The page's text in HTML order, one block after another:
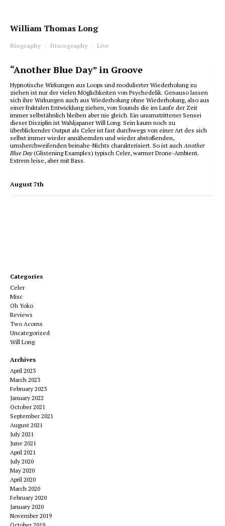
William Thomas Long
Biography Discography Live
“Another Blue Day” in Groove
Hypnotische Wirkungen aus Loops und modulierter Wiederholung zu
ziehen ist nur der vielen Möglichkeiten von Psychedelik. Genauso lassen
sich ihre Wirkungen auch aus Wiederholung ohne Wiederholung, also aus
einer fraktalen Entwicklung ziehen, von Sounds die im Laufe der Zeit
immer selbstähnlich bleiben aber nie gleich. Ein unumstrittener Sensei
dieser Disziplin ist Wahljapaner Will Long. Sein kaum noch zu
überblickender Output als Celer ist fast durchwegs von einer Art des sich
selbst immer wieder annähernden und wieder abstoßenden,
umsherchweifenden beinahe-Nichts charakterisiert. So ist auchAnother
Blue Day(Glistening Examples) typisch Celer, warmer Drone-Ambient.
Extrem leise, aber mit Bass.
August 7th
Categories
Celer
Misc
Oh Yoko
Reviews
Two Acorns
Uncategorized
Will Long
Archives
April 2023
March 2023
February 2023
January 2022
October 2021
September 2021
August 2021
July 2021
June 2021
April 2021
July 2020
May 2020
April 2020
March 2020
February 2020
January 2020
November 2019